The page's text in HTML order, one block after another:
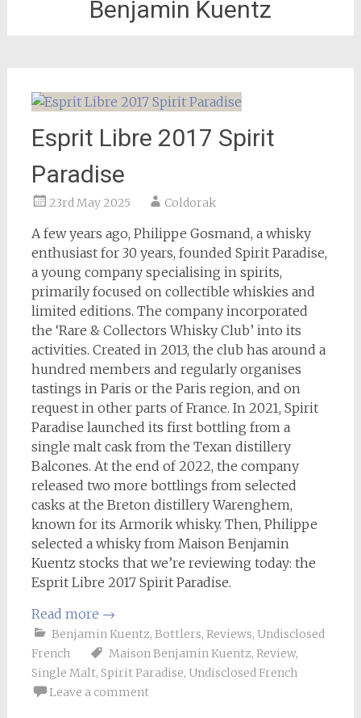
Benjamin Kuentz
Esprit Libre 2017 Spirit
Paradise
23rd May 2025 Coldorak
A few years ago, Philippe Gosmand, a whisky
enthusiast for 30 years, founded Spirit Paradise,
a young company specialising in spirits,
primarily focused on collectible whiskies and
limited editions. The company incorporated
the ‘Rare & Collectors Whisky Club’ into its
activities. Created in 2013, the club has around a
hundred members and regularly organises
tastings in Paris or the Paris region, and on
request in other parts of France. In 2021, Spirit
Paradise launched its first bottling from a
single malt cask from the Texan distillery
Balcones. At the end of 2022, the company
released two more bottlings from selected
casks at the Breton distillery Warenghem,
known for its Armorik whisky. Then, Philippe
selected a whisky from Maison Benjamin
Kuentz stocks that we’re reviewing today: the
Esprit Libre 2017 Spirit Paradise.
Read more →
Benjamin Kuentz, Bottlers, Reviews, Undisclosed
French
Maison Benjamin Kuentz, Review,
Single Malt, Spirit Paradise, Undisclosed French
Leave a comment